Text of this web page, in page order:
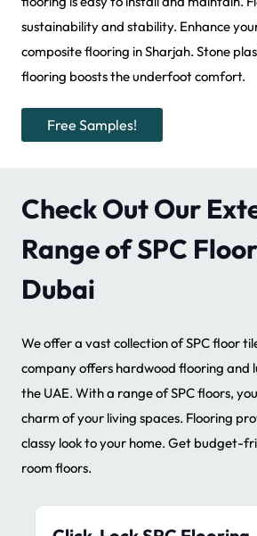
sustainability and stability. Enhance
composite flooring in Sharjah. Stone
flooring boosts the underfoot comfort.
Free Samples!
Check Out Our
Range of SPC
Dubai
We offer a vast collection of SPC floor
company offers hardwood flooring and
the UAE. With a range of SPC floors,
charm of your living spaces. Flooring
classy look to your home. Get budget-
room floors.